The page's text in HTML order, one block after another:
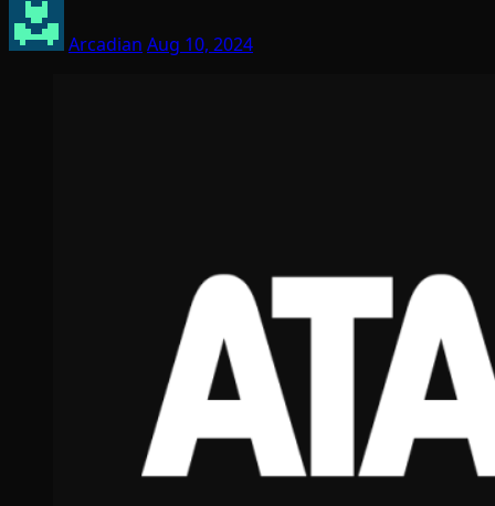
Arcadian Aug 10, 2024